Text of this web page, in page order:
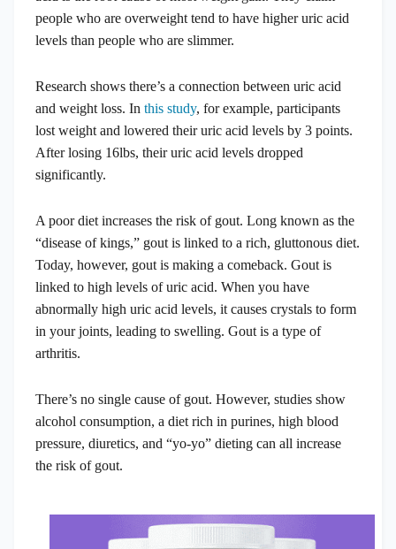
people who are overweight tend to have higher uric acid
levels than people who are slimmer.
Research shows there’s a connection between uric acid
and weight loss. In this study, for example, participants
lost weight and lowered their uric acid levels by 3 points.
After losing 16lbs, their uric acid levels dropped
significantly.
A poor diet increases the risk of gout. Long known as the
“disease of kings,” gout is linked to a rich, gluttonous diet.
Today, however, gout is making a comeback. Gout is
linked to high levels of uric acid. When you have
abnormally high uric acid levels, it causes crystals to form
in your joints, leading to swelling. Gout is a type of
arthritis.
There’s no single cause of gout. However, studies show
alcohol consumption, a diet rich in purines, high blood
pressure, diuretics, and “yo-yo” dieting can all increase
the risk of gout.